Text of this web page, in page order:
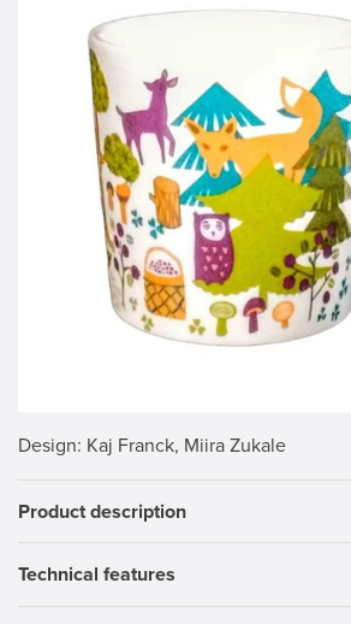
Design: Kaj Franck, Miira Zukale
Product description
Technical features